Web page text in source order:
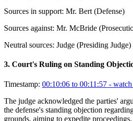
Sources in support: Mr. Bert (Defense)
Sources against: Mr. McBride
Neutral sources: Judge (Presiding Judge)
3. Court's Ruling on Standing
Timestamp: 00:10:06 to 00:11:57 -
The judge acknowledged the parties'
the defense's standing objection
grounds, aiming to expedite